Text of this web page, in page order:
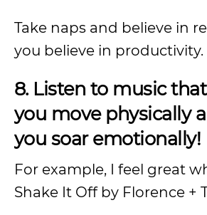
Take naps and believe in
you believe in productivity.
8. Listen to music
you move physically
you soar emotionally!
For example, I feel great
Shake It Off by Florence +